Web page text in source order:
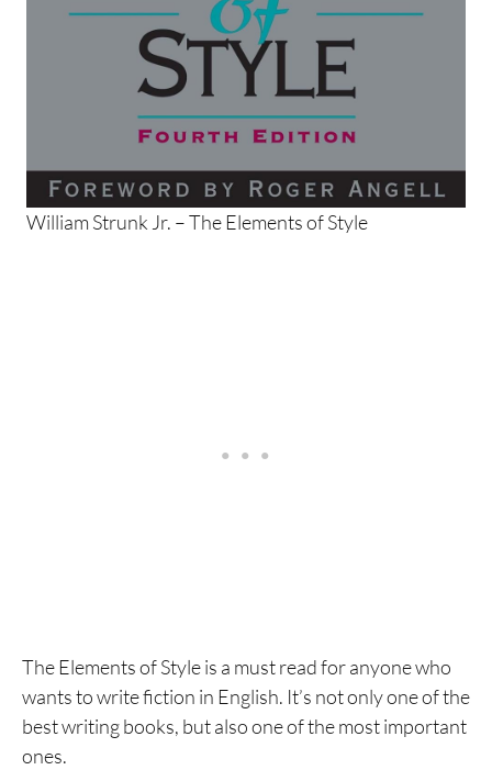
William Strunk Jr. – The Elements of Style
The Elements of Style is a must read for anyone who
wants to write fiction in English. It’s not only one of the
best writing books, but also one of the most important
ones.